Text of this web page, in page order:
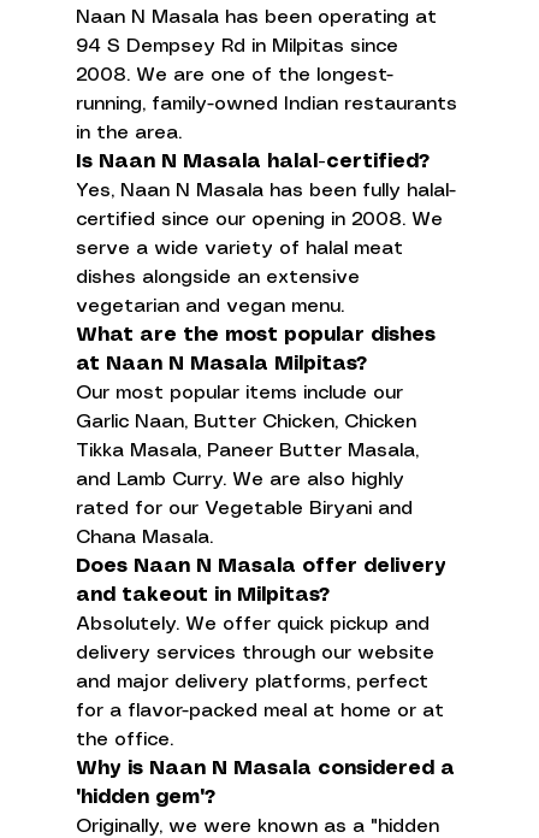
Naan N Masala has been operating at
94 S Dempsey Rd in Milpitas since
2008. We are one of the longest-
running, family-owned Indian restaurants
in the area.
Is Naan N Masala halal-certified?
Yes, Naan N Masala has been fully halal-
certified since our opening in 2008. We
serve a wide variety of halal meat
dishes alongside an extensive
vegetarian and vegan menu.
What are the most popular dishes
at Naan N Masala Milpitas?
Our most popular items include our
Garlic Naan, Butter Chicken, Chicken
Tikka Masala, Paneer Butter Masala,
and Lamb Curry. We are also highly
rated for our Vegetable Biryani and
Chana Masala.
Does Naan N Masala offer delivery
and takeout in Milpitas?
Absolutely. We offer quick pickup and
delivery services through our website
and major delivery platforms, perfect
for a flavor-packed meal at home or at
the office.
Why is Naan N Masala considered a
"hidden gem"?
Originally, we were known as a "hidden